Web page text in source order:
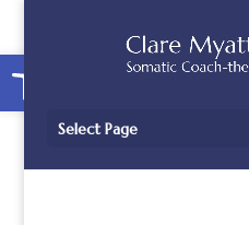
Open toolbar
Select Page